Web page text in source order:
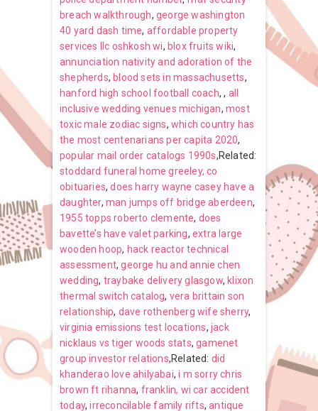
breach walkthrough,george washington
40 yard dash time, affordable property
services llc oshkosh wi, blox fruits wiki,
annunciation nativity and adoration of the
shepherds, blood sets in massachusetts,
hanford high school football coach,, all
inclusive wedding venues michigan,most
toxic male zodiac signs,which country has
the most centenarians per capita 2020,
popular mail order catalogs 1990s,Related:
stoddard funeral home greeley, co
obituaries,does harry wayne casey have a
daughter,man jumps off bridge aberdeen,
1955 topps roberto clemente, does
bavette’s have valet parking,extra large
wooden hoop, hack reactor technical
assessment,george hu and annie chen
wedding, traybake delivery glasgow, klixon
thermal switch catalog, vera brittain son
relationship, dave rothenberg wife sherry,
virginia emissions test locations,jack
nicklaus vs tiger woods stats,gamenet
group investor relations,Related: did
khanderao love ahilyabai,i m sorry chris
brown ft rihanna, franklin, wi car accident
today,irreconcilable family rifts,antique